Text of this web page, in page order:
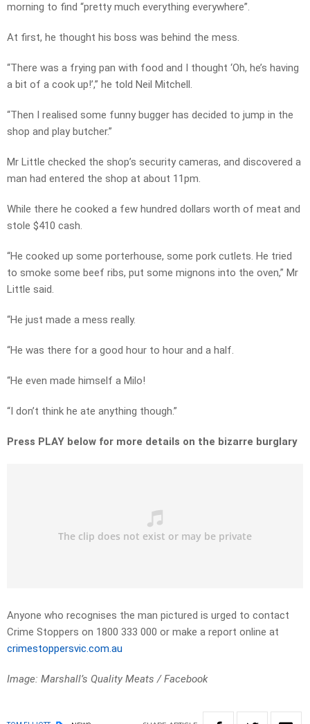
morning to find “pretty much everything everywhere”.
At first, he thought his boss was behind the mess.
“There was a frying pan with food and I thought ‘Oh, he’s having
a bit of a cook up!’,” he told Neil Mitchell.
“Then I realised some funny bugger has decided to jump in the
shop and play butcher.”
Mr Little checked the shop’s security cameras, and discovered a
man had entered the shop at about 11pm.
While there he cooked a few hundred dollars worth of meat and
stole $410 cash.
“He cooked up some porterhouse, some pork cutlets. He tried
to smoke some beef ribs, put some mignons into the oven,” Mr
Little said.
“He just made a mess really.
“He was there for a good hour to hour and a half.
“He even made himself a Milo!
“I don’t think he ate anything though.”
Press PLAY below for more details on the bizarre burglary
Anyone who recognises the man pictured is urged to contact
Crime Stoppers on 1800 333 000 or make a report online at
crimestoppersvic.com.au
Image: Marshall’s Quality Meats / Facebook